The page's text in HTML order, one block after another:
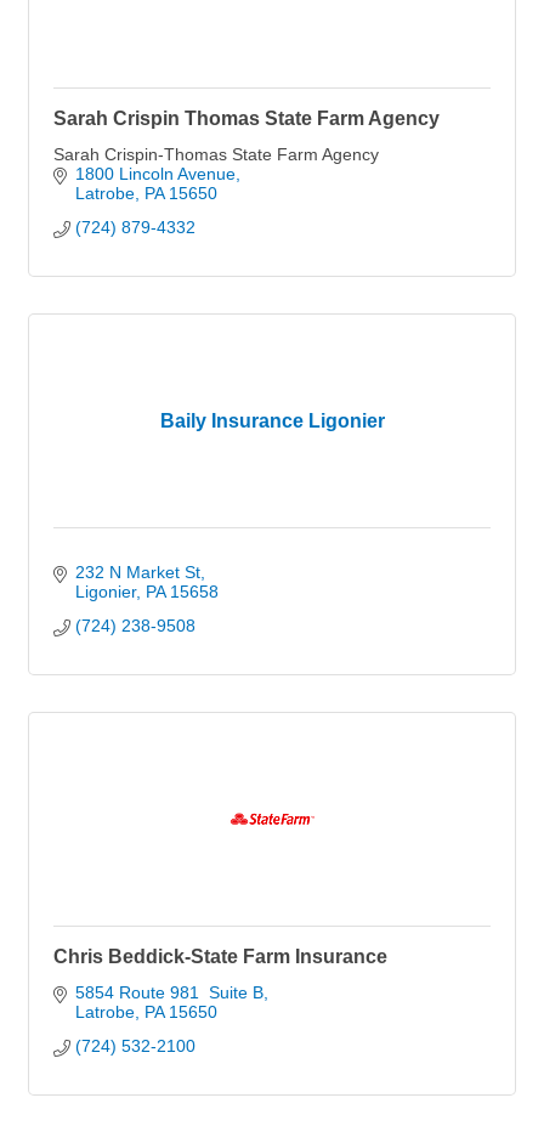
Sarah Crispin Thomas State Farm Agency
Sarah Crispin-Thomas State Farm Agency
1800 Lincoln Avenue
Latrobe PA 15650
(724) 879-4332
Baily Insurance Ligonier
232 N Market St
Ligonier PA 15658
(724) 238-9508
Chris Beddick-State Farm Insurance
5854 Route 981  Suite B
Latrobe PA 15650
(724) 532-2100